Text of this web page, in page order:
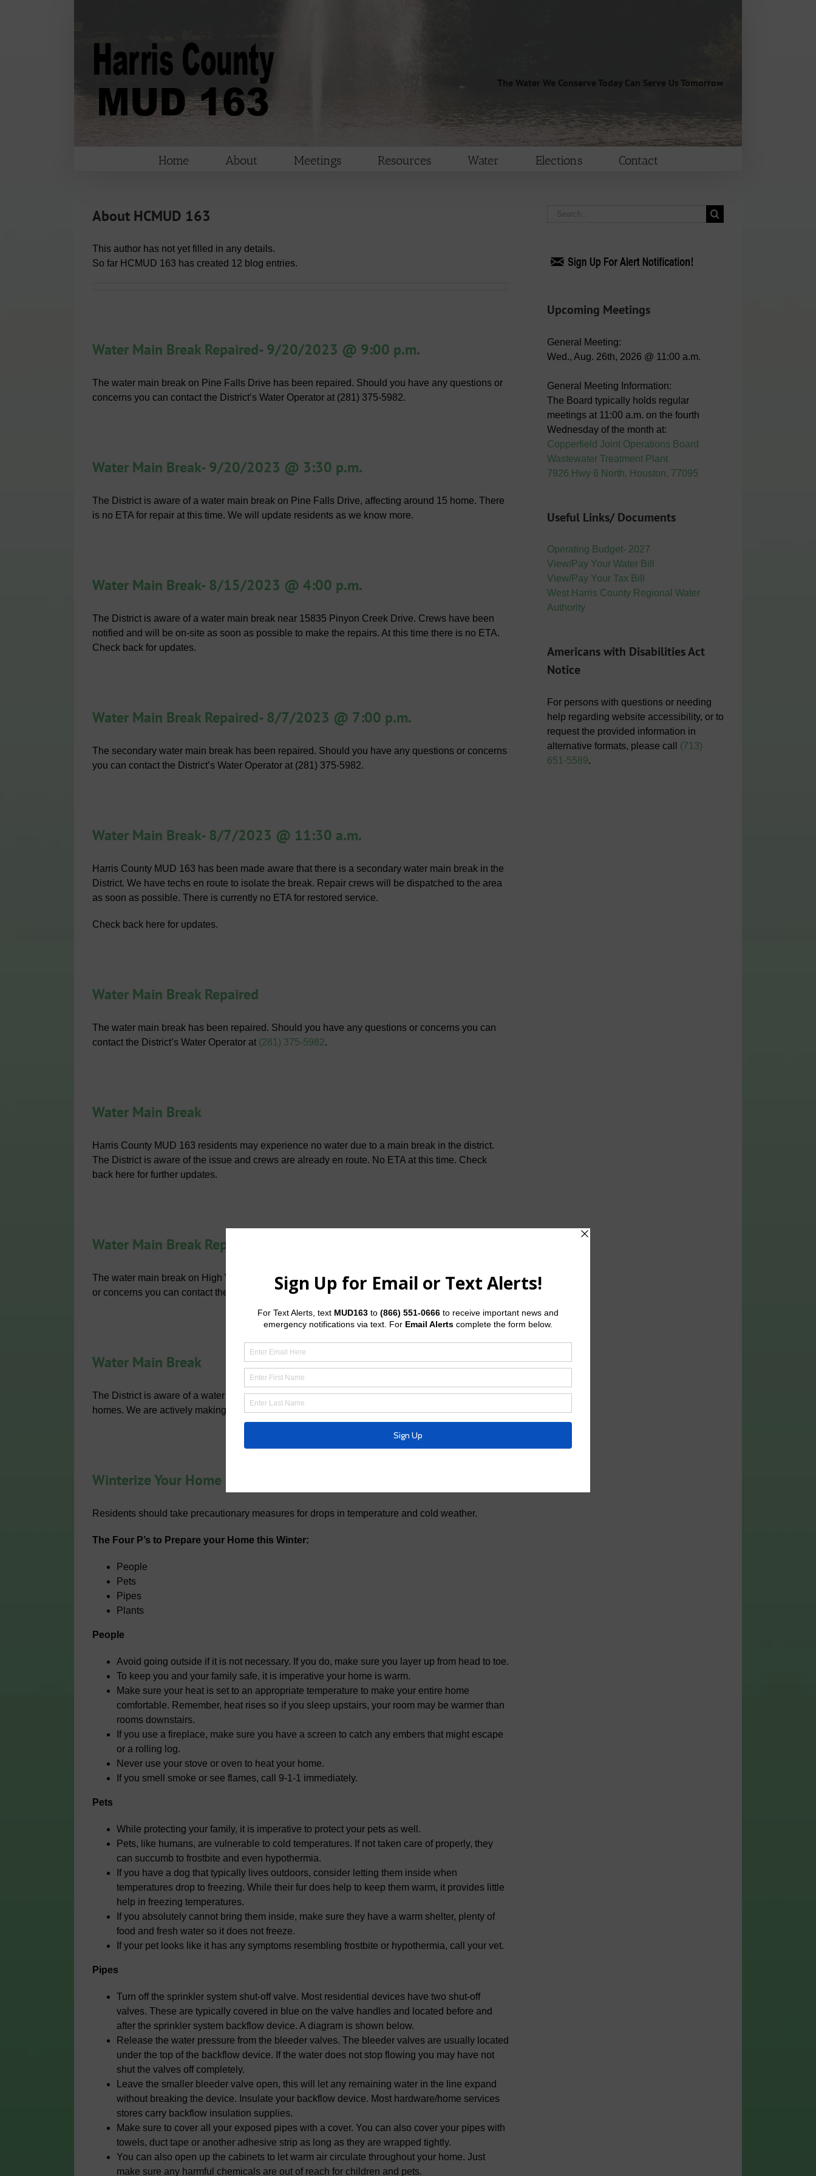
The Water We Conserve Today Can Serve Us Tomorrow
Home About Meetings Resources Water Elections Contact
About HCMUD 163
This author has not yet filled in any details.
So far HCMUD 163 has created 12 blog entries.
Water Main Break Repaired- 9/20/2023 @ 9:00 p.m.
The water main break on Pine Falls Drive has been repaired. Should you have any questions or
concerns you can contact the District’s Water Operator at (281) 375-5982.
Water Main Break- 9/20/2023 @ 3:30 p.m.
The District is aware of a water main break on Pine Falls Drive, affecting around 15 home. There
is no ETA for repair at this time. We will update residents as we know more.
Water Main Break- 8/15/2023 @ 4:00 p.m.
The District is aware of a water main break near 15835 Pinyon Creek Drive. Crews have been
notified and will be on-site as soon as possible to make the repairs. At this time there is no ETA.
Check back for updates.
Water Main Break Repaired- 8/7/2023 @ 7:00 p.m.
The secondary water main break has been repaired. Should you have any questions or concerns
you can contact the District’s Water Operator at (281) 375-5982.
Water Main Break- 8/7/2023 @ 11:30 a.m.
Harris County MUD 163 has been made aware that there is a secondary water main break in the
District. We have techs en route to isolate the break. Repair crews will be dispatched to the area
as soon as possible. There is currently no ETA for restored service.
Check back here for updates.
Water Main Break Repaired
The water main break has been repaired. Should you have any questions or concerns you can
contact the District’s Water Operator at (281) 375-5982.
Water Main Break
Harris County MUD 163 residents may experience no water due to a main break in the district.
The District is aware of the issue and crews are already en route. No ETA at this time. Check
back here for further updates.
Water Main Break Repaired
The water main break on High Village Drive has been repaired. Should you have any questions
or concerns you can contact the District’s Water Operator at (281) 375-5982.
Water Main Break
The District is aware of a water main break on High Village Drive that is affecting around 40
homes. We are actively making the repair and will provide updates when they are completed.
Winterize Your Home
Residents should take precautionary measures for drops in temperature and cold weather.
The Four P’s to Prepare your Home this Winter:
People
Pets
Pipes
Plants
People
Avoid going outside if it is not necessary. If you do, make sure you layer up from head to toe.
To keep you and your family safe, it is imperative your home is warm.
Make sure your heat is set to an appropriate temperature to make your entire home
comfortable. Remember, heat rises so if you sleep upstairs, your room may be warmer than
rooms downstairs.
If you use a fireplace, make sure you have a screen to catch any embers that might escape
or a rolling log.
Never use your stove or oven to heat your home.
If you smell smoke or see flames, call 9-1-1 immediately.
Pets
While protecting your family, it is imperative to protect your pets as well.
Pets, like humans, are vulnerable to cold temperatures. If not taken care of properly, they
can succumb to frostbite and even hypothermia.
If you have a dog that typically lives outdoors, consider letting them inside when
temperatures drop to freezing. While their fur does help to keep them warm, it provides little
help in freezing temperatures.
If you absolutely cannot bring them inside, make sure they have a warm shelter, plenty of
food and fresh water so it does not freeze.
If your pet looks like it has any symptoms resembling frostbite or hypothermia, call your vet.
Pipes
Turn off the sprinkler system shut-off valve. Most residential devices have two shut-off
valves. These are typically covered in blue on the valve handles and located before and
after the sprinkler system backflow device. A diagram is shown below.
Release the water pressure from the bleeder valves. The bleeder valves are usually located
under the top of the backflow device. If the water does not stop flowing you may have not
shut the valves off completely.
Leave the smaller bleeder valve open, this will let any remaining water in the line expand
without breaking the device. Insulate your backflow device. Most hardware/home services
stores carry backflow insulation supplies.
Make sure to cover all your exposed pipes with a cover. You can also cover your pipes with
towels, duct tape or another adhesive strip as long as they are wrapped tightly.
You can also open up the cabinets to let warm air circulate throughout your home. Just
make sure any harmful chemicals are out of reach for children and pets.
Search
Upcoming Meetings
General Meeting:
Wed., Aug. 26th, 2026 @ 11:00 a.m.
General Meeting Information:
The Board typically holds regular
meetings at 11:00 a.m. on the fourth
Wednesday of the month at:
Copperfield Joint Operations Board
Wastewater Treatment Plant
7926 Hwy 6 North, Houston, 77095
Useful Links/ Documents
Operating Budget- 2027
View/Pay Your Water Bill
View/Pay Your Tax Bill
West Harris County Regional Water
Authority
Americans with Disabilities Act
Notice
For persons with questions or needing
help regarding website accessibility, or to
request the provided information in
alternative formats, please call (713)
651-5589.